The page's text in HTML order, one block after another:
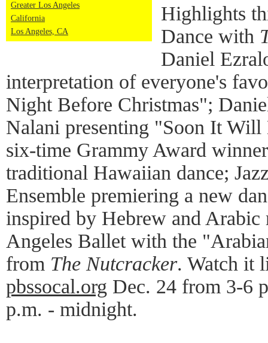
Greater Los Angeles
California
Los Angeles, CA
Highlights
Dance with
Daniel
interpretation of everyone's
Night Before Christmas";
Nalani presenting "Soon It
six-time Grammy Award
traditional Hawaiian dance;
Ensemble premiering a new
inspired by Hebrew and Arabic
Angeles Ballet with the
from The Nutcracker. Watch it
pbssocal.org Dec. 24 from 3-6
p.m. - midnight.